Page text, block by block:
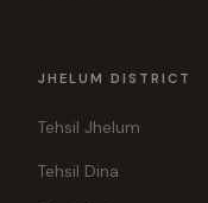
JHELUM DISTRICT
Tehsil Jhelum
Tehsil Dina